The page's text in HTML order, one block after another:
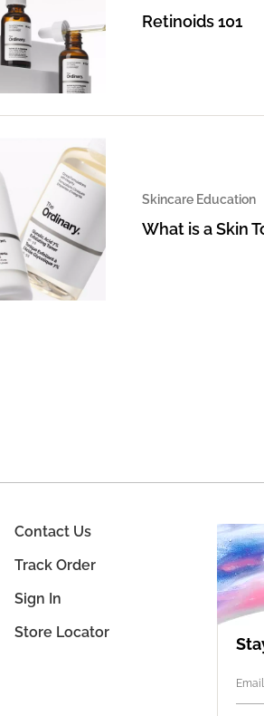
Retinoids 101
Skincare Education
What is a Skin
Contact Us
Track Order
Sign In
Store Locator